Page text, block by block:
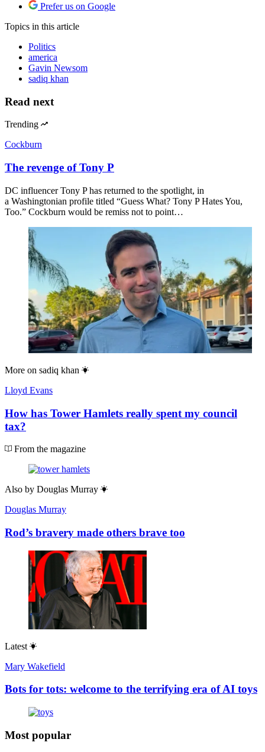
Prefer us on Google
Topics in this article
Politics
america
Gavin Newsom
sadiq khan
Read next
Trending
Cockburn
The revenge of Tony P
DC influencer Tony P has returned to the spotlight, in
a Washingtonian profile titled “Guess What? Tony P Hates You,
Too.” Cockburn would be remiss not to point…
More on sadiq khan
Lloyd Evans
How has Tower Hamlets really spent my council
tax?
From the magazine
Also by Douglas Murray
Douglas Murray
Rod’s bravery made others brave too
Latest
Mary Wakefield
Bots for tots: welcome to the terrifying era of AI toys
Most popular